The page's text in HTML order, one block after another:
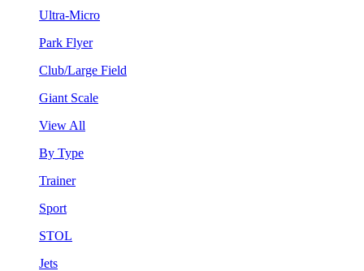
Ultra-Micro
Park Flyer
Club/Large Field
Giant Scale
View All
By Type
Trainer
Sport
STOL
Jets